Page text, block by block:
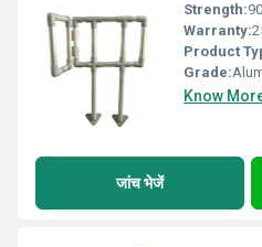
Strength:
Warranty:
Product
Grade:
Know
जांच भेजें